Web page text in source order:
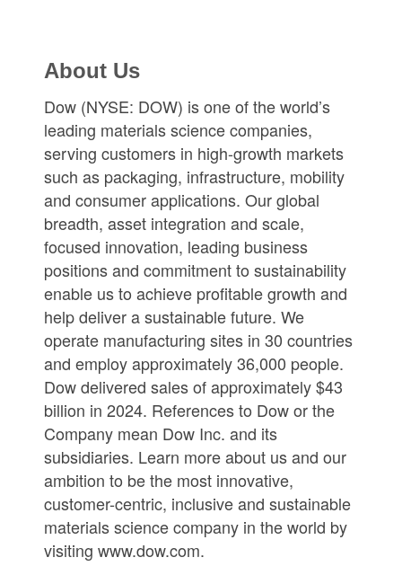
About Us
Dow (NYSE: DOW) is one of the world’s
leading materials science companies,
serving customers in high-growth markets
such as packaging, infrastructure, mobility
and consumer applications. Our global
breadth, asset integration and scale,
focused innovation, leading business
positions and commitment to sustainability
enable us to achieve profitable growth and
help deliver a sustainable future. We
operate manufacturing sites in 30 countries
and employ approximately 36,000 people.
Dow delivered sales of approximately $43
billion in 2024. References to Dow or the
Company mean Dow Inc. and its
subsidiaries. Learn more about us and our
ambition to be the most innovative,
customer-centric, inclusive and sustainable
materials science company in the world by
visiting www.dow.com.